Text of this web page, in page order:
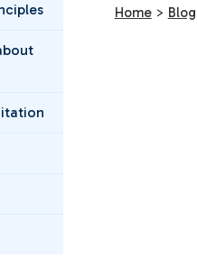
Home > Blog